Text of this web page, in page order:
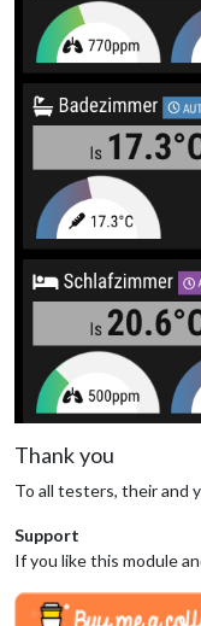
Thank you
To all testers, their and
Support
If you like this module